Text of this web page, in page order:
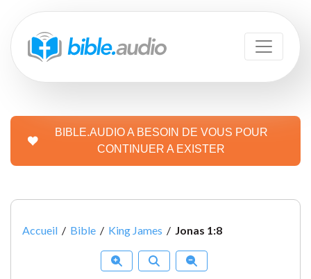
BIBLE.AUDIO A BESOIN DE VOUS POUR
CONTINUER A EXISTER
Accueil / Bible / King James / Jonas 1:8